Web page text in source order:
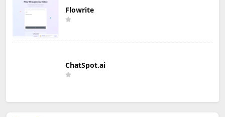
Flowrite
ChatSpot.ai